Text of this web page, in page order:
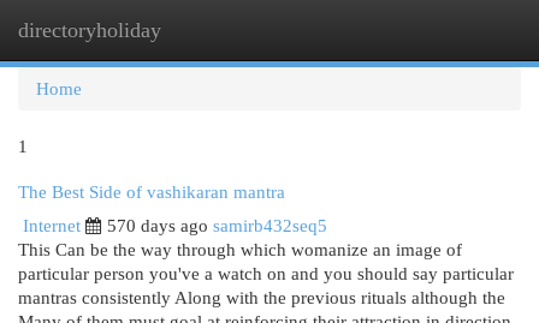
directoryholiday
Home
1
The Best Side of vashikaran mantra
Internet
570 days ago samirb432seq5
This Can be the way through which womanize an image of
particular person you've a watch on and you should say particular
mantras consistently Along with the previous rituals although the